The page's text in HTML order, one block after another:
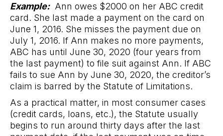
Example:Ann owes $2000 on her ABC credit
card. She last made a payment on the card on
June 1, 2016. She misses the payment due on
July 1, 2016. If Ann makes no more payments,
ABC has until June 30, 2020 (four years from
the last payment) to file suit against Ann. If ABC
fails to sue Ann by June 30, 2020, the creditor’s
claim is barred by the Statute of Limitations.
As a practical matter, in most consumer cases
(credit cards, loans, etc.), the Statute usually
begins to run around thirty days after the last